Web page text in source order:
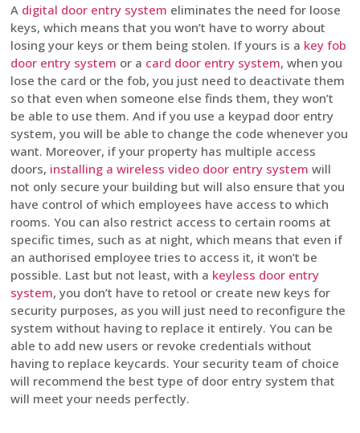
A digital door entry system eliminates the need for loose
keys, which means that you won’t have to worry about
losing your keys or them being stolen. If yours is a key fob
door entry system or a card door entry system, when you
lose the card or the fob, you just need to deactivate them
so that even when someone else finds them, they won’t
be able to use them. And if you use a keypad door entry
system, you will be able to change the code whenever you
want. Moreover, if your property has multiple access
doors, installing a wireless video door entry system will
not only secure your building but will also ensure that you
have control of which employees have access to which
rooms. You can also restrict access to certain rooms at
specific times, such as at night, which means that even if
an authorised employee tries to access it, it won’t be
possible. Last but not least, with a keyless door entry
system, you don’t have to retool or create new keys for
security purposes, as you will just need to reconfigure the
system without having to replace it entirely. You can be
able to add new users or revoke credentials without
having to replace keycards. Your security team of choice
will recommend the best type of door entry system that
will meet your needs perfectly.